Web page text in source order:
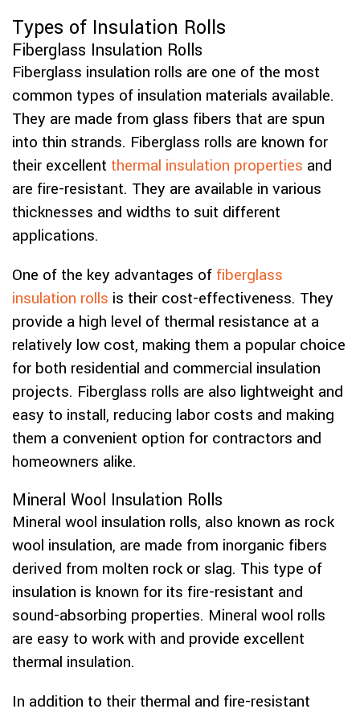
Types of Insulation Rolls
Fiberglass Insulation Rolls
Fiberglass insulation rolls are one of the most
common types of insulation materials available.
They are made from glass fibers that are spun
into thin strands. Fiberglass rolls are known for
their excellent thermal insulation properties and
are fire-resistant. They are available in various
thicknesses and widths to suit different
applications.
One of the key advantages of fiberglass
insulation rolls is their cost-effectiveness. They
provide a high level of thermal resistance at a
relatively low cost, making them a popular choice
for both residential and commercial insulation
projects. Fiberglass rolls are also lightweight and
easy to install, reducing labor costs and making
them a convenient option for contractors and
homeowners alike.
Mineral Wool Insulation Rolls
Mineral wool insulation rolls, also known as rock
wool insulation, are made from inorganic fibers
derived from molten rock or slag. This type of
insulation is known for its fire-resistant and
sound-absorbing properties. Mineral wool rolls
are easy to work with and provide excellent
thermal insulation.
In addition to their thermal and fire-resistant